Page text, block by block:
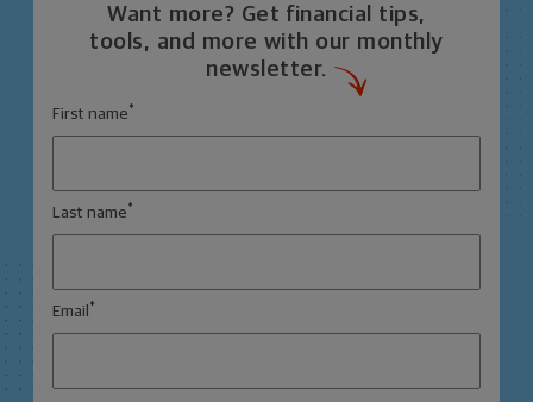
Want more? Get financial tips,
tools, and more with our monthly
newsletter.
First name *
Last name *
Email *